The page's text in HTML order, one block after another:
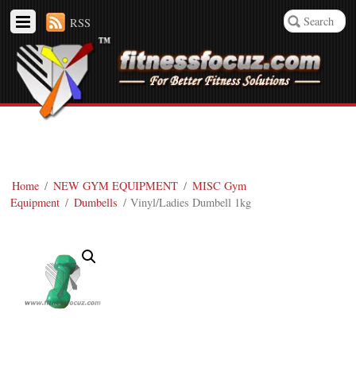
RSS
Home / NEW GYM EQUIPMENT / MISC Gym
Equipment / Dumbells / Vinyl/Ladies Dumbell 1kg